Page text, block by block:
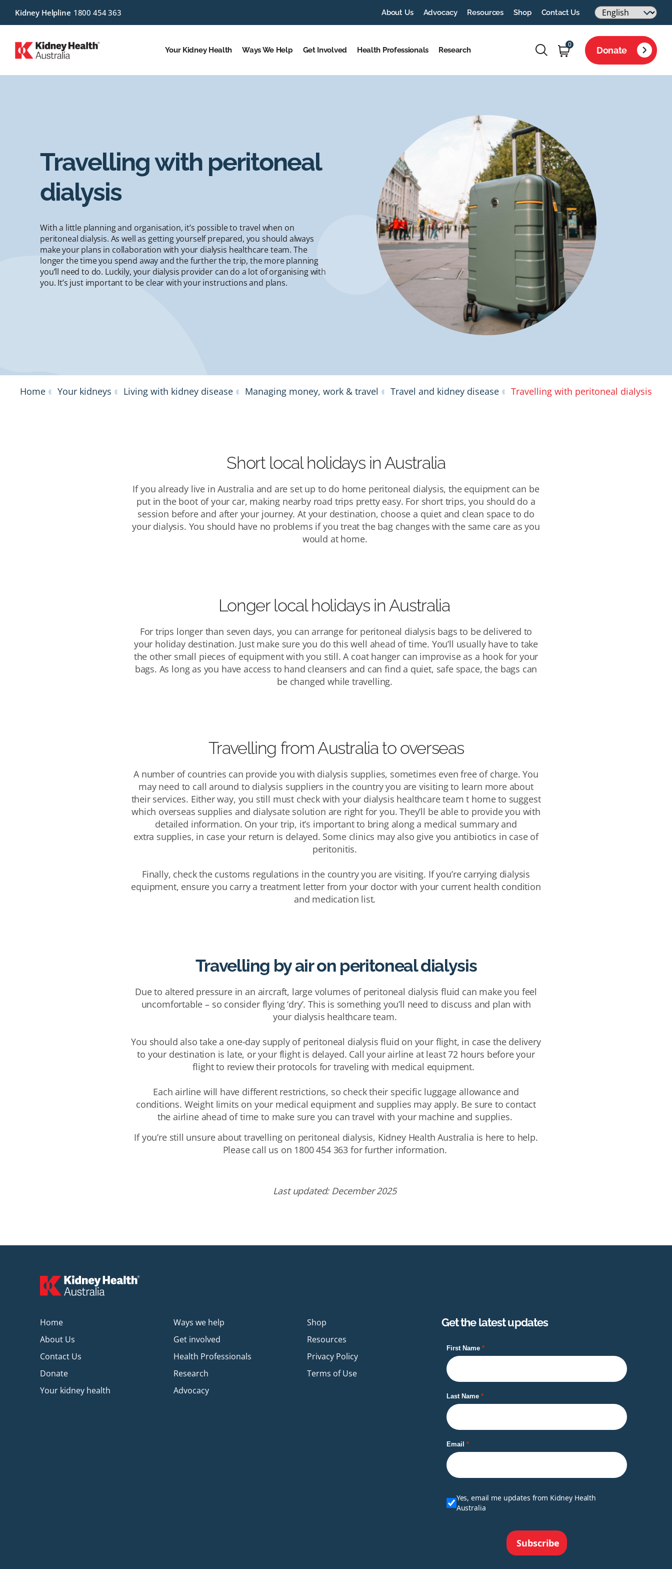
Kidney Helpline 1800 454 363 About Us Advocacy Resources Shop Contact Us
Your Kidney Health Ways We Help Get Involved Health Professionals Research
0
Donate
Travelling with peritoneal
dialysis
With a little planning and organisation, it’s possible to travel when on
peritoneal dialysis. As well as getting yourself prepared, you should always
make your plans in collaboration with your dialysis healthcare team. The
longer the time you spend away and the further the trip, the more planning
you’ll need to do. Luckily, your dialysis provider can do a lot of organising with
you. It’s just important to be clear with your instructions and plans.
Home Your kidneys Living with kidney disease Managing money, work & travel Travel and kidney disease Travelling with peritoneal dialysis
Short local holidaysin Australia
If you already live in Australia and are set up to do home peritoneal dialysis, theequipment can be
put in the boot of your car, making nearby road trips pretty easy. For short trips, you should do a
session before and after your journey. At your destination, choose a quiet and clean space to do
your dialysis. You should have no problems if you treat the bag changes with the same care as you
would at home.
Longer local holidaysin Australia
For trips longer than seven days, you can arrange for peritoneal dialysis bags to be delivered to
your holiday destination. Just make sure you do this well ahead of time. You’ll usually have to take
the other small pieces of equipment with you still. A coat hanger can improvise as a hook for your
bags. As long as you have access to hand cleansers and can find a quiet, safe space, the bags can
be changed while travelling.
Travelling from Australia to overseas
A number ofcountries can provide you with dialysis supplies, sometimes even free of charge.You
may need to call around to dialysis suppliers in the country you are visiting to learn more about
their services. Either way, you still must check with your dialysis healthcare teamt home to suggest
which overseas supplies and dialysate solution are right for you. They’ll be able to provide you with
detailed information. On your trip, it’s important to bring along a medical summary and
extra supplies, in case your return is delayed. Some clinics may also give you antibiotics in case of
peritonitis.
Finally, check the customs regulations in the country you are visiting. If you’re carrying dialysis
equipment, ensure you carry a treatment letter from your doctor with your current health condition
and medication list.
Travelling by air on peritoneal dialysis
Due to altered pressure in an aircraft, large volumes of peritoneal dialysis fluid can make you feel
uncomfortable – so consider flying ‘dry’. This is something you’ll need to discuss and plan with
your dialysis healthcare team.
You should also take a one-day supply of peritoneal dialysis fluid on your flight, in case the delivery
to your destination is late, or your flight is delayed. Call your airline at least 72 hours before your
flight to review their protocols for traveling with medical equipment.
Each airline will have different restrictions, so check their specific luggage allowance and
conditions. Weight limits on your medical equipment and supplies may apply. Be sure to contact
the airline ahead of time to make sure you can travel with your machine and supplies.
Ifyou’restill unsure about travelling on peritoneal dialysis, Kidney Health Australia is here to help.
Please call us on 1800 454 363 for further information.
Lastupdated:December 2025
Home
About Us
Contact Us
Donate
Your kidney health
Ways we help
Get involved
Health Professionals
Research
Advocacy
Shop
Resources
Privacy Policy
Terms of Use
Get the latest updates
First Name
Last Name
Email
Yes, email me updates from Kidney Health
Australia
Subscribe